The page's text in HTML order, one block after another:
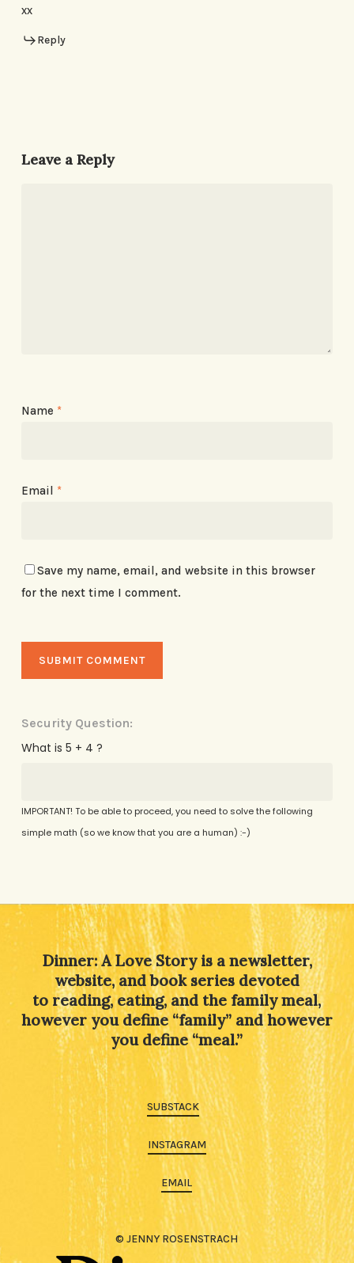
xx
Reply
Leave a Reply
Name *
Email *
Save my name, email, and website in this browser
for the next time I comment.
Security Question:
What is 5 + 4 ?
IMPORTANT! To be able to proceed, you need to solve the following
simple math (so we know that you are a human) :-)
Dinner: A Love Story is a newsletter,
website, and book series devoted
to reading, eating, and the family meal,
however you define “family” and however
you define “meal.”
SUBSTACK
INSTAGRAM
EMAIL
© JENNY ROSENSTRACH